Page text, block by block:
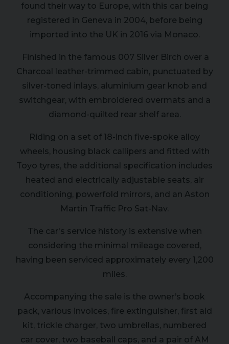
found their way to Europe, with this car being
registered in Geneva in 2004, before being
imported into the UK in 2016 via Monaco.
Finished in the famous 007 Silver Birch over a
Charcoal leather-trimmed cabin, punctuated by
silver-toned inlays, aluminium gear knob and
switchgear, with embroidered overmats and a
diamond-quilted rear shelf area.
Riding on a set of 18-inch five-spoke alloy
wheels, housing black callipers and fitted with
Toyo tyres, the additional specification includes
heated and electrically adjustable seats, air
conditioning, powerfold mirrors, and an Aston
Martin Traffic Pro Sat-Nav.
The car's service history is extensive when
considering the minimal mileage covered,
having been serviced approximately every 1,200
miles.
Accompanying the sale is the owner’s book
pack, various invoices, fire extinguisher, first aid
kit, trickle charger, two umbrellas, numbered
car cover, two baseball caps, and a pair of AM